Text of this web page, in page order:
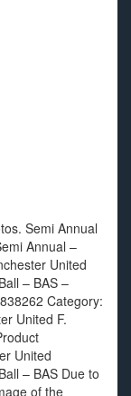
Semi Annual
Annual –
United
– BAS –
Category:
United F.
United
– BAS Due to
of the